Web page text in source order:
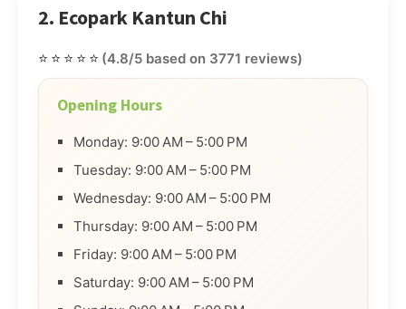
2. Ecopark Kantun Chi
⭐⭐⭐⭐⭐ (4.8/5 based on 3771 reviews)
Opening Hours
Monday: 9:00 AM – 5:00 PM
Tuesday: 9:00 AM – 5:00 PM
Wednesday: 9:00 AM – 5:00 PM
Thursday: 9:00 AM – 5:00 PM
Friday: 9:00 AM – 5:00 PM
Saturday: 9:00 AM – 5:00 PM